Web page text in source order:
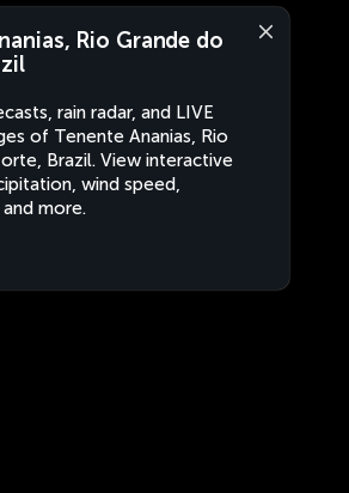
Rio Grande do
rain radar, and LIVE
of Tenente Ananias, Rio
Brazil. View interactive
wind speed,
more.